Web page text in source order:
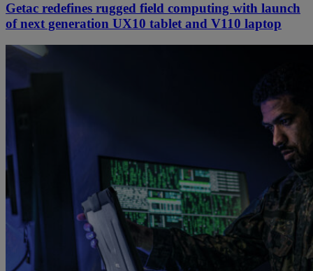
Getac redefines rugged field computing with launch
of next generation UX10 tablet and V110 laptop